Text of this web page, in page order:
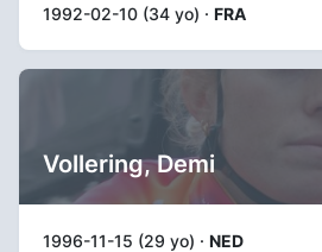
1992-02-10 (34 yo) · FRA
Vollering, Demi
1996-11-15 (29 yo) · NED